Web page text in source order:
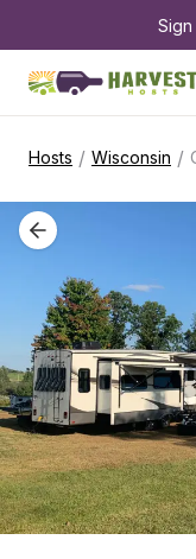
Sign
Hosts / Wisconsin /